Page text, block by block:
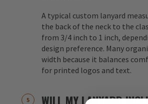
A typical custom lanyard
the back of the neck to the
from 3/4 inch to 1 inch,
design preference. Many
width because it balances
for printed logos and text.
WILL MY LANYARD